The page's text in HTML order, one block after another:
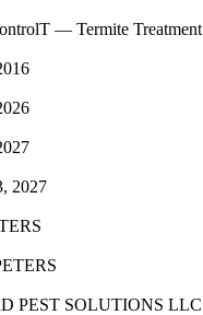
T — Termite Treatment
2027
PEST SOLUTIONS LLC